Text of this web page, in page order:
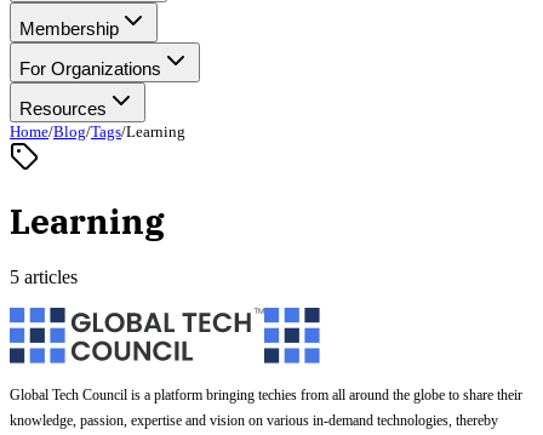
Membership
For Organizations
Resources
Home/Blog/Tags/Learning
Learning
5 articles
Global Tech Council is a platform bringing techies from all around the globe to share their
knowledge, passion, expertise and vision on various in-demand technologies, thereby